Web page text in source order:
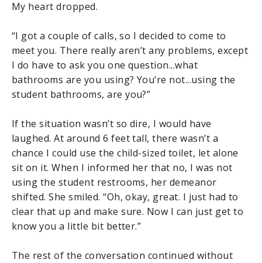
My heart dropped.
“I got a couple of calls, so I decided to come to
meet you. There really aren’t any problems, except
I do have to ask you one question...what
bathrooms are you using? You’re not...using the
student bathrooms, are you?”
If the situation wasn’t so dire, I would have
laughed. At around 6 feet tall, there wasn’t a
chance I could use the child-sized toilet, let alone
sit on it. When I informed her that no, I was not
using the student restrooms, her demeanor
shifted. She smiled. “Oh, okay, great. I just had to
clear that up and make sure. Now I can just get to
know you a little bit better.”
The rest of the conversation continued without